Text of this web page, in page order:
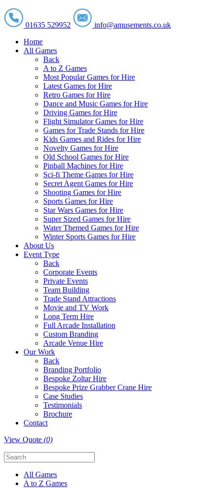
01635 529952
info@amusements.co.uk
Home
All Games
Back
A to Z Games
Most Popular Games for Hire
Latest Games for Hire
Retro Games for Hire
Dance and Music Games for Hire
Driving Games for Hire
Flight Simulator Games for Hire
Games for Trade Stands for Hire
Kids Games and Rides for Hire
Novelty Games for Hire
Old School Games for Hire
Pinball Machines for Hire
Sci-fi Theme Games for Hire
Secret Agent Games for Hire
Shooting Games for Hire
Sports Games for Hire
Star Wars Games for Hire
Super Sized Games for Hire
Water Themed Games for Hire
Winter Sports Games for Hire
About Us
Event Type
Back
Corporate Events
Private Events
Team Building
Trade Stand Attractions
Movie and TV Work
Long Term Hire
Full Arcade Installation
Custom Branding
Arcade Venue Hire
Our Work
Back
Branding Portfolio
Bespoke Zoltar Hire
Bespoke Prize Grabber Crane Hire
Case Studies
Testimonials
Brochure
Contact
View Quote (0)
All Games
A to Z Games